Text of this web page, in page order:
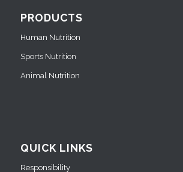
PRODUCTS
Human Nutrition
Sports Nutrition
Animal Nutrition
QUICK LINKS
Responsibility